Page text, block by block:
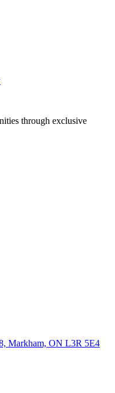
through exclusive
Markham, ON L3R 5E4